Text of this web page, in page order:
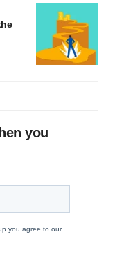
you